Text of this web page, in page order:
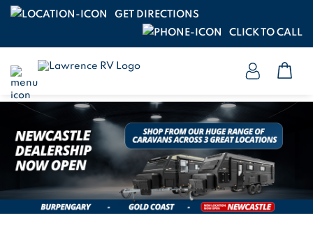
GET DIRECTIONS
CLICK TO CALL